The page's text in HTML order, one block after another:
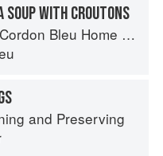
WITH CROUTONS
Bleu Home Collection
and Preserving